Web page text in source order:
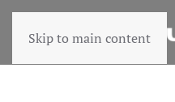
Skip to main content